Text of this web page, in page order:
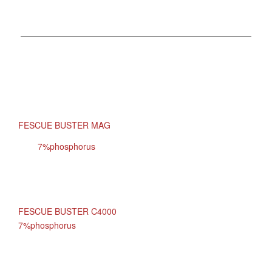
FESCUE BUSTER MAG
7%phosphorus
FESCUE BUSTER C4000
7%phosphorus